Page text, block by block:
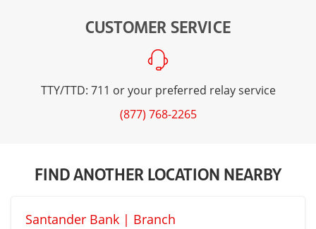
CUSTOMER SERVICE
TTY/TTD: 711 or your preferred relay service
(877) 768-2265
FIND ANOTHER LOCATION NEARBY
Santander Bank | Branch